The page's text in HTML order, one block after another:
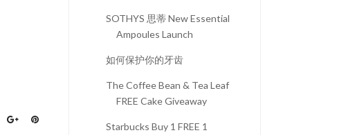
SOTHYS 思蒂 New Essential
Ampoules Launch
如何保护你的牙齿
The Coffee Bean & Tea Leaf
FREE Cake Giveaway
Starbucks Buy 1 FREE 1